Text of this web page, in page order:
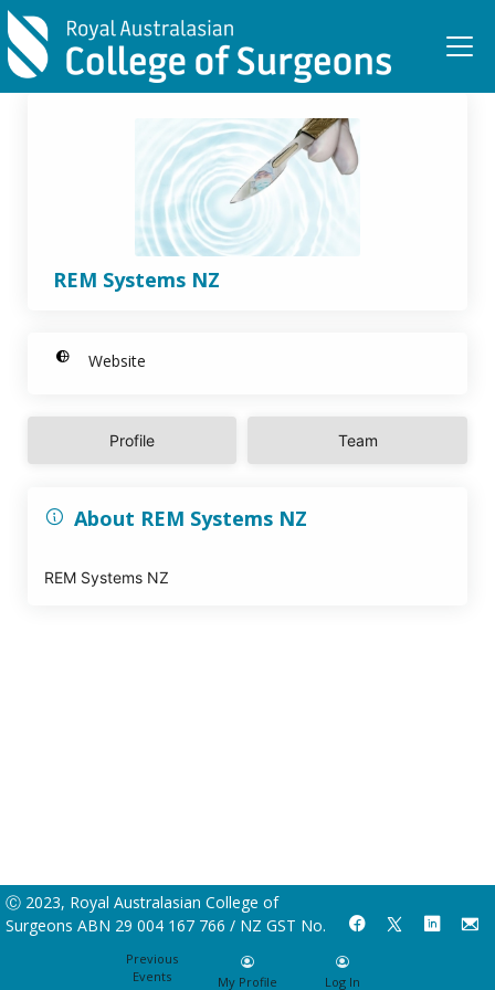
Skip to main content
Previous
Events
My Profile Log In
REM Systems NZ
Website
Profile Team
About REM Systems NZ
REM Systems NZ
Ⓒ 2023, Royal Australasian College of
Surgeons ABN 29 004 167 766 / NZ GST No.